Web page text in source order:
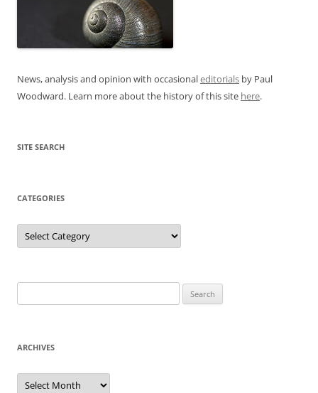
News, analysis and opinion with occasionaleditorials by Paul
Woodward. Learn more about the history of this site here.
SITE SEARCH
CATEGORIES
Categories
for:
ARCHIVES
Archives